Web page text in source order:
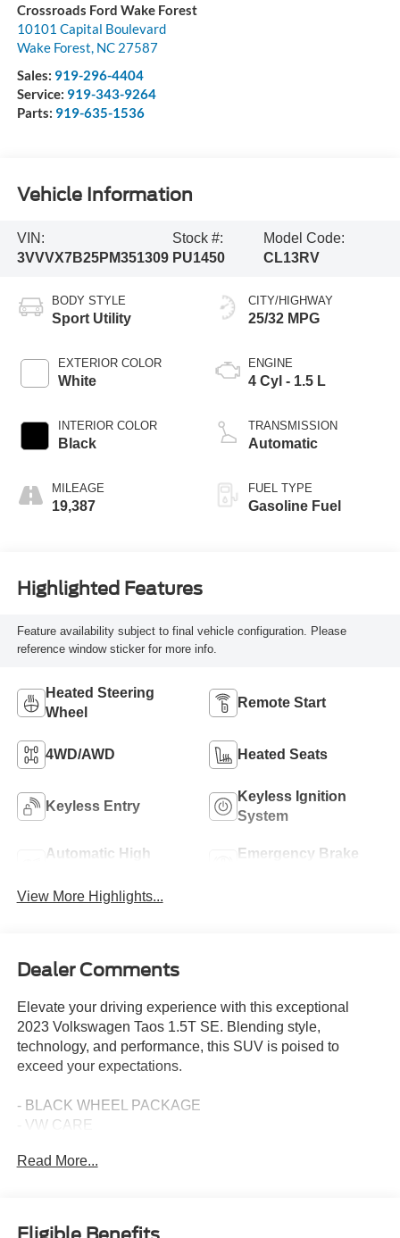
Crossroads Ford Wake Forest
10101 Capital Boulevard
Wake Forest, NC 27587
Sales: 919-296-4404
Service: 919-343-9264
Parts: 919-635-1536
Vehicle Information
VIN:
3VVVX7B25PM351309
Stock #:
PU1450
Model Code:
CL13RV
BODY STYLE
Sport Utility
EXTERIOR COLOR
White
INTERIOR COLOR
Black
MILEAGE
19,387
CITY/HIGHWAY
25/32 MPG
ENGINE
4 Cyl - 1.5 L
TRANSMISSION
Automatic
FUEL TYPE
Gasoline Fuel
Highlighted Features
Feature availability subject to final vehicle configuration. Please
reference window sticker for more info.
Heated Steering
Wheel
Remote Start
4WD/AWD Heated Seats
Keyless Entry
Keyless Ignition
System
Automatic High
Emergency Brake
View More Highlights...
Dealer Comments
Elevate your driving experience with this exceptional
2023 Volkswagen Taos 1.5T SE. Blending style,
technology, and performance, this SUV is poised to
exceed your expectations.
- BLACK WHEEL PACKAGE
- VW CARE
- CHROME BUMPERDILLO PROTECTION PLATE FOR
Read More...